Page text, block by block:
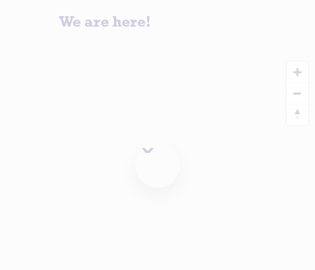
We are here!